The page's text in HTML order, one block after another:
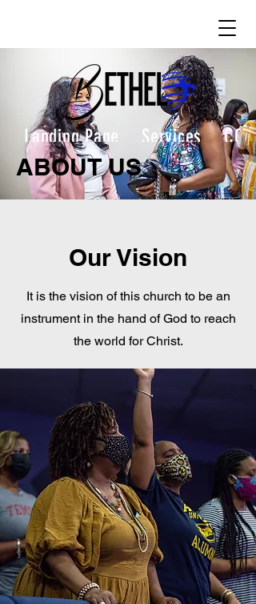
Landing Page Services
ABOUT US
Our Vision
It is the vision of this church to be an
instrument in the hand of God to reach
the world for Christ.